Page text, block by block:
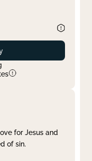
for Jesus and
of sin.